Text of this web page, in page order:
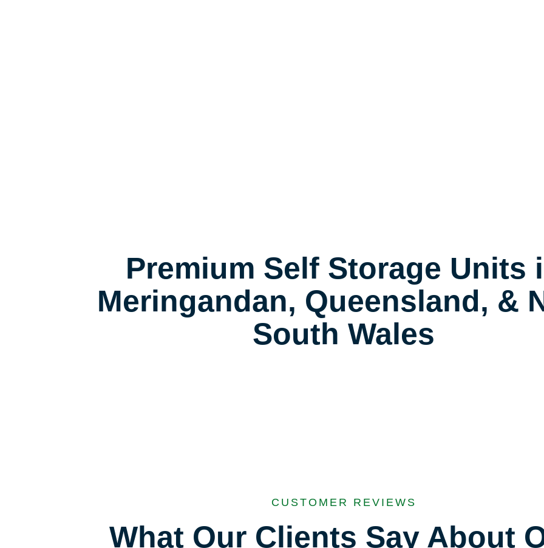
Premium Self Storage Units
Meringandan, Queensland, &
South Wales
CUSTOMER REVIEWS
What Our Clients Say About